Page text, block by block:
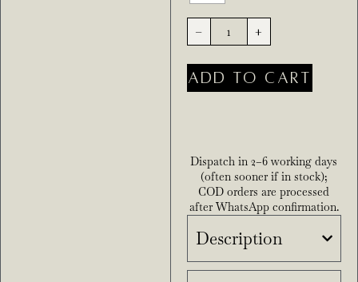
- +
ADD TO CART
Dispatch in 2–6 working days
(often sooner if in stock);
COD orders are processed
after WhatsApp confirmation.
Description